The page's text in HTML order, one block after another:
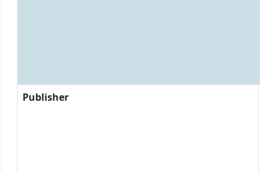
Publisher